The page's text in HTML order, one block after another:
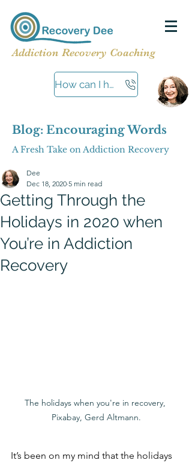
Addiction Recovery Coaching
How can I help?
Blog: Encouraging Words
A Fresh Take on Addiction Recovery
Getting Through the
Holidays in 2020 when
You’re in Addiction
Recovery
Dee
Dec 18, 2020 5 min read
The holidays when you're in recovery,
Pixabay, Gerd Altmann.
It’s been on my mind that the holidays